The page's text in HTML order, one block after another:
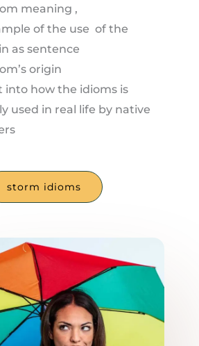
meaning ,
of the use of the
as sentence
origin
into how the idioms is
used in real life by native
storm idioms